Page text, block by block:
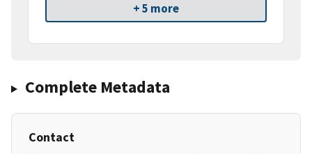
+ 5 more
Complete Metadata
Contact